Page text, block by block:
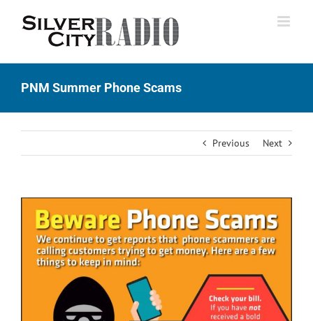
PNM Summer Phone Scams
Previous Next
Larger
Image